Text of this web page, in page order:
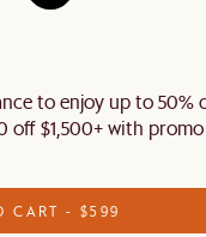
to enjoy up to 50%
off $1,500+ with
CART - $599